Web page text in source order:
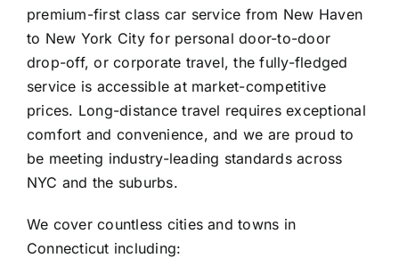
premium-first class car service from New Haven
to New York City for personal door-to-door
drop-off, or corporate travel, the fully-fledged
service is accessible at market-competitive
prices. Long-distance travel requires exceptional
comfort and convenience, and we are proud to
be meeting industry-leading standards across
NYC and the suburbs.
We cover countless cities and towns in
Connecticut including: